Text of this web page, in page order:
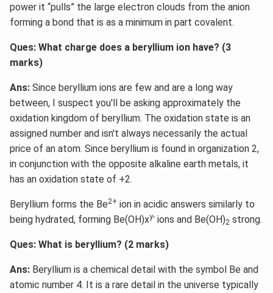
power it “pulls” the large electron clouds from the anion
forming a bond that is as a minimum in part covalent.
Ques: What charge does a beryllium ion have? (3
marks)
Ans: Since beryllium ions are few and are a long way
between, I suspect you'll be asking approximately the
oxidation kingdom of beryllium. The oxidation state is an
assigned number and isn't always necessarily the actual
price of an atom. Since beryllium is found in organization 2,
in conjunction with the opposite alkaline earth metals, it
has an oxidation state of +2.
Beryllium forms the Be2+ ion in acidic answers similarly to
being hydrated, forming Be(OH)xy- ions and Be(OH)2 strong.
Ques: What is beryllium? (2 marks)
Ans: Beryllium is a chemical detail with the symbol Be and
atomic number 4. It is a rare detail in the universe typically